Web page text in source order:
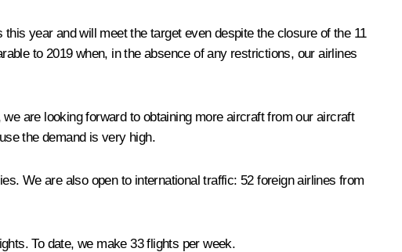
year and will meet the target even despite the closure of the 11
to 2019 when, in the absence of any restrictions, our airlines
are looking forward to obtaining more aircraft from our aircraft
the demand is very high.
We are also open to international traffic: 52 foreign airlines from
To date, we make 33 flights per week.